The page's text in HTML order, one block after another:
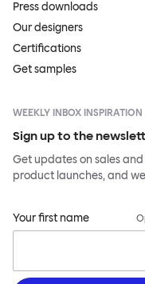
Press downloads
Our designers
Certifications
Get samples
WEEKLY INBOX INSPIRATION
Sign up to the
Get updates on sales
product launches, and
Your first name